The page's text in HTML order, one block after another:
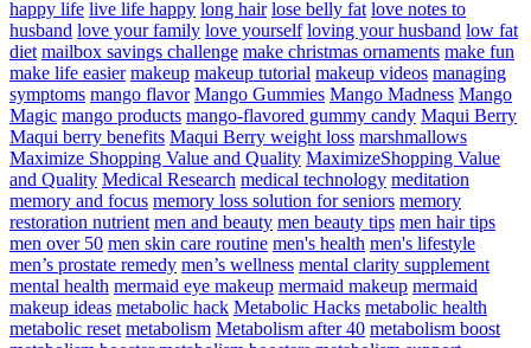
happy life live life happy long hair lose belly fat love notes to
husband love your family love yourself loving your husband low fat
diet mailbox savings challenge make christmas ornaments make fun
make life easier makeup makeup tutorial makeup videos managing
symptoms mango flavor Mango Gummies Mango Madness Mango
Magic mango products mango-flavored gummy candy Maqui Berry
Maqui berry benefits Maqui Berry weight loss marshmallows
Maximize Shopping Value and Quality MaximizeShopping Value
and Quality Medical Research medical technology meditation
memory and focus memory loss solution for seniors memory
restoration nutrient men and beauty men beauty tips men hair tips
men over 50 men skin care routine men's health men's lifestyle
men’s prostate remedy men’s wellness mental clarity supplement
mental health mermaid eye makeup mermaid makeup mermaid
makeup ideas metabolic hack Metabolic Hacks metabolic health
metabolic reset metabolism Metabolism after 40 metabolism boost